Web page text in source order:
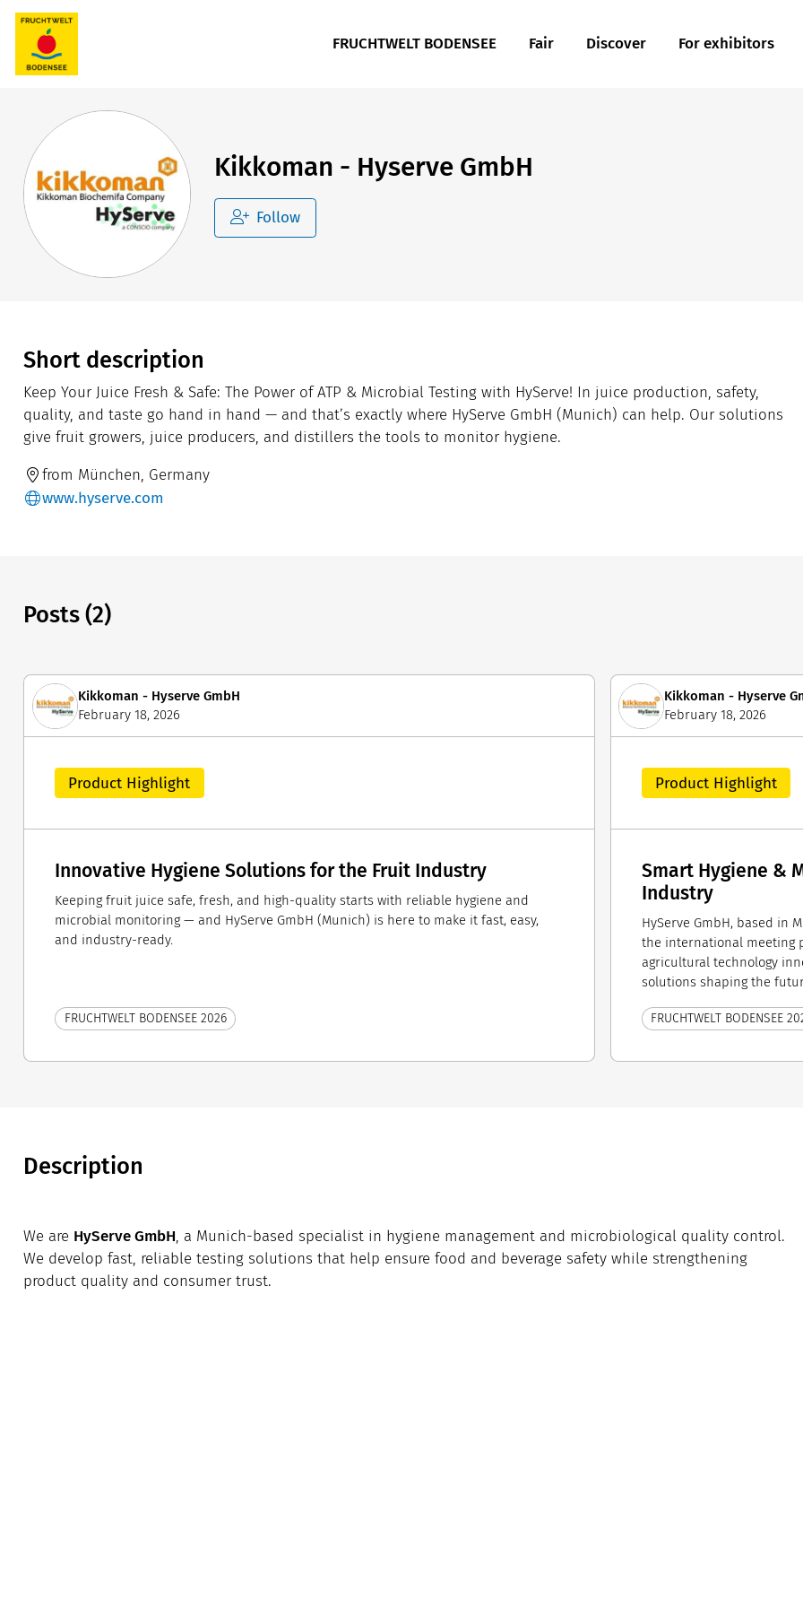
FRUCHTWELT BODENSEE Fair Discover For exhibitors
Kikkoman - Hyserve GmbH
Follow
Short description
Keep Your Juice Fresh & Safe: The Power of ATP & Microbial Testing with HyServe! In juice production, safety,
quality, and taste go hand in hand — and that’s exactly where HyServe GmbH (Munich) can help. Our solutions
give fruit growers, juice producers, and distillers the tools to monitor hygiene.
from München, Germany
www.hyserve.com
Posts (2)
Kikkoman - Hyserve GmbH
February 18, 2026
Product Highlight
Innovative Hygiene Solutions for the Fruit Industry
Keeping fruit juice safe, fresh, and high-quality starts with reliable hygiene and
microbial monitoring — and HyServe GmbH (Munich) is here to make it fast, easy,
and industry-ready.
FRUCHTWELT BODENSEE 2026
Kikkoman - Hyserve
February 18, 2026
Product Highlight
Smart Hygiene &
Industry
HyServe GmbH, based in
the international meeting
agricultural technology
solutions shaping the
FRUCHTWELT BODENSEE
Description
We are HyServe GmbH, a Munich-based specialist in hygiene management and microbiological quality control.
We develop fast, reliable testing solutions that help ensure food and beverage safety while strengthening
product quality and consumer trust.